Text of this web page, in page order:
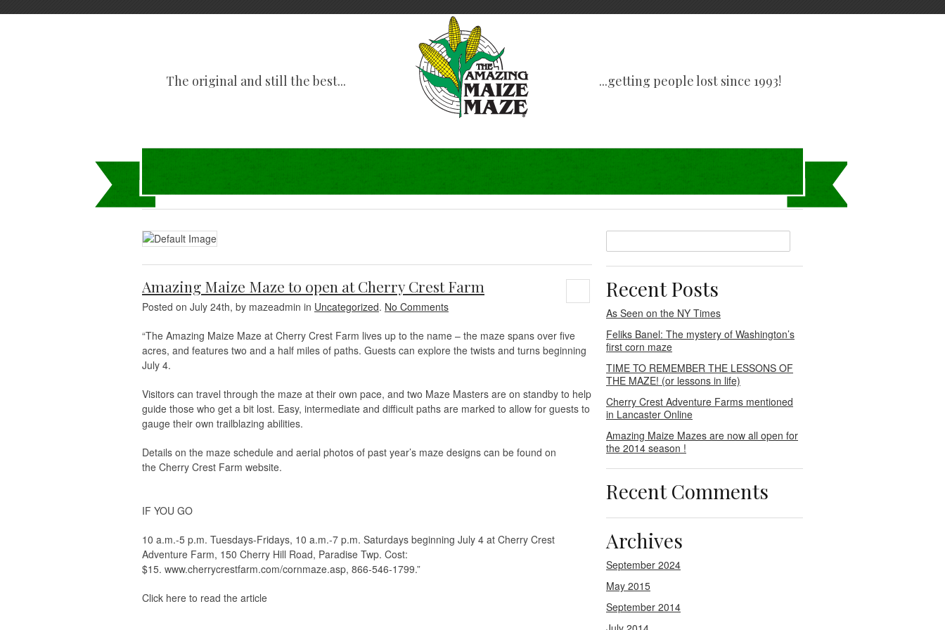
The original and still the best... ...getting people lost since 1993!
Amazing Maize Maze to open at Cherry Crest Farm
Posted on July 24th, by mazeadmin in Uncategorized. No Comments
“The Amazing Maize Maze at Cherry Crest Farm lives up to the name – the maze spans over five
acres, and features two and a half miles of paths. Guests can explore the twists and turns beginning
July 4.
Visitors can travel through the maze at their own pace, and two Maze Masters are on standby to help
guide those who get a bit lost. Easy, intermediate and difficult paths are marked to allow for guests to
gauge their own trailblazing abilities.
Details on the maze schedule and aerial photos of past year’s maze designs can be found on
the Cherry Crest Farm website.
IF YOU GO
10 a.m.-5 p.m. Tuesdays-Fridays, 10 a.m.-7 p.m. Saturdays beginning July 4 at Cherry Crest
Adventure Farm, 150 Cherry Hill Road, Paradise Twp. Cost:
$15. www.cherrycrestfarm.com/cornmaze.asp, 866-546-1799.”
Click here to read the article
Recent Posts
As Seen on the NY Times
Feliks Banel: The mystery of Washington’s
first corn maze
TIME TO REMEMBER THE LESSONS OF
THE MAZE! (or lessons in life)
Cherry Crest Adventure Farms mentioned
in Lancaster Online
Amazing Maize Mazes are now all open for
the 2014 season !
Recent Comments
Archives
September 2024
May 2015
September 2014